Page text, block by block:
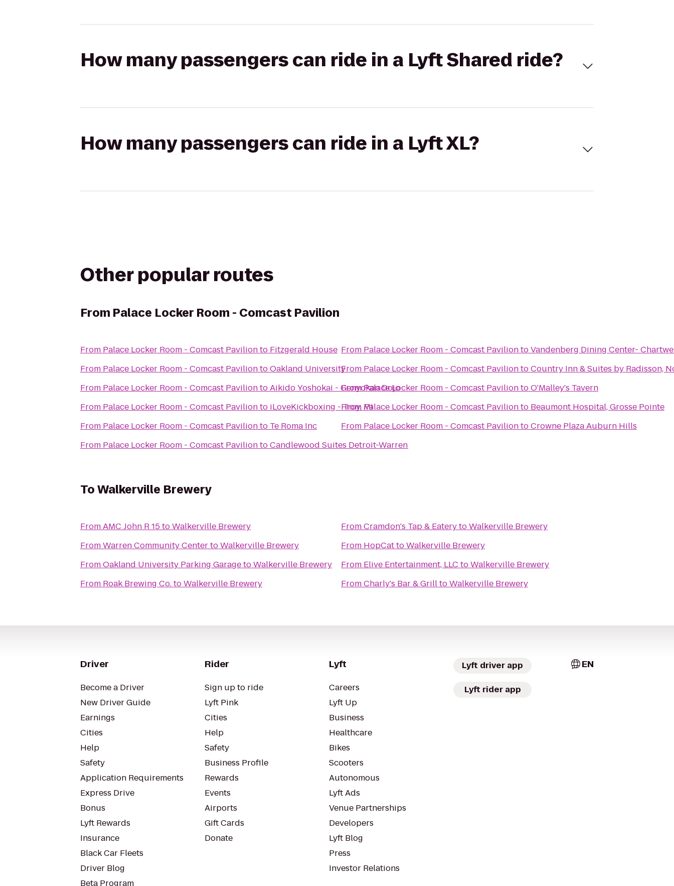
How many passengers can ride in a Lyft Shared ride?
How many passengers can ride in a Lyft XL?
Other popular routes
From Palace Locker Room - Comcast Pavilion
From Palace Locker Room - Comcast Pavilionto Fitzgerald House
From Palace Locker Room - Comcast PaviliontoOakland University
From Palace Locker Room - Comcast PaviliontoAikido Yoshokai - Genyokan Dojo
From Palace Locker Room - Comcast Pavilionto iLoveKickboxing - Troy, MI
From Palace Locker Room - Comcast Pavilionto Te Roma Inc
From Palace Locker Room - Comcast PaviliontoCandlewood Suites Detroit-Warren
From Palace Locker Room - Comcast PaviliontoVandenberg Dining Center-
From Palace Locker Room - Comcast PaviliontoCountry Inn & Suites by Radisson,
FromPalace Locker Room - Comcast PaviliontoO'Malley's Tavern
From Palace Locker Room - Comcast Pavilionto Beaumont Hospital, Grosse Pointe
From Palace Locker Room - Comcast PaviliontoCrowne Plaza Auburn Hills
ToWalkerville Brewery
FromAMC John R 15toWalkerville Brewery
FromWarren Community CentertoWalkerville Brewery
FromOakland University Parking GaragetoWalkerville Brewery
From Roak Brewing Co.toWalkerville Brewery
FromCramdon's Tap & EaterytoWalkerville Brewery
From HopCattoWalkerville Brewery
From Elive Entertainment, LLC toWalkerville Brewery
FromCharly's Bar & GrilltoWalkerville Brewery
Driver
Become a Driver
New Driver Guide
Earnings
Cities
Help
Safety
Application Requirements
Express Drive
Bonus
Lyft Rewards
Insurance
Black Car Fleets
Driver Blog
Beta Program
Rider
Sign up to ride
Lyft Pink
Cities
Help
Safety
Business Profile
Rewards
Events
Airports
Gift Cards
Donate
Lyft
Careers
Lyft Up
Business
Healthcare
Bikes
Scooters
Autonomous
Lyft Ads
Venue Partnerships
Developers
Lyft Blog
Press
Investor Relations
Lyft driver app
Lyft rider app
EN